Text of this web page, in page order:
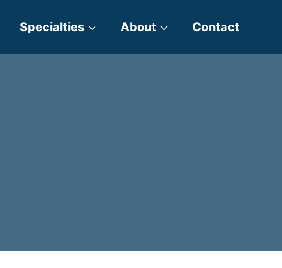
Specialties About Contact